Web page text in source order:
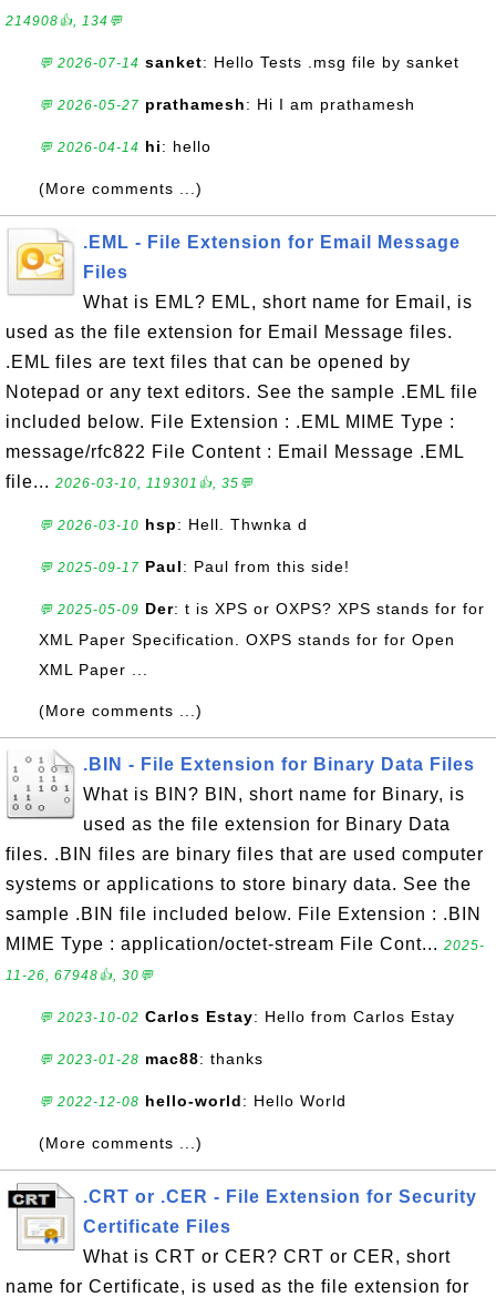
214908👍, 134💬
💬 2026-07-14 sanket: Hello Tests .msg file by sanket
💬 2026-05-27 prathamesh: Hi I am prathamesh
💬 2026-04-14 hi: hello
(More comments ...)
.EML - File Extension for Email Message
Files
What is EML? EML, short name for Email, is
used as the file extension for Email Message files.
.EML files are text files that can be opened by
Notepad or any text editors. See the sample .EML file
included below. File Extension : .EML MIME Type :
message/rfc822 File Content : Email Message .EML
file... 2026-03-10, 119301👍, 35💬
💬 2026-03-10 hsp: Hell. Thwnka d
💬 2025-09-17 Paul: Paul from this side!
💬 2025-05-09 Der: t is XPS or OXPS? XPS stands for for
XML Paper Specification. OXPS stands for for Open
XML Paper ...
(More comments ...)
.BIN - File Extension for Binary Data Files
What is BIN? BIN, short name for Binary, is
used as the file extension for Binary Data
files. .BIN files are binary files that are used computer
systems or applications to store binary data. See the
sample .BIN file included below. File Extension : .BIN
MIME Type : application/octet-stream File Cont... 2025-
11-26, 67948👍, 30💬
💬 2023-10-02 Carlos Estay: Hello from Carlos Estay
💬 2023-01-28 mac88: thanks
💬 2022-12-08 hello-world: Hello World
(More comments ...)
.CRT or .CER - File Extension for Security
Certificate Files
What is CRT or CER? CRT or CER, short
name for Certificate, is used as the file extension for